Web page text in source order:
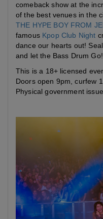
comeback show at the
of the best venues in the
THE HYPE BOY FROM
famous Kpop Club Night
dance our hearts out!
and let the Bass Drum Go!
This is a 18+ licensed
Doors open 9pm, curfew
Physical government